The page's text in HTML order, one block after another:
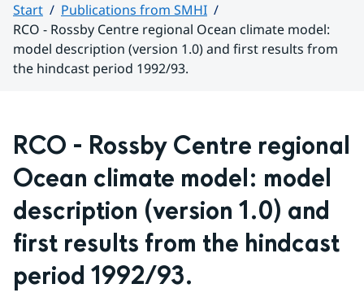
Start
Publications from SMHI
RCO - Rossby Centre regional Ocean climate model:
model description (version 1.0) and first results from
the hindcast period 1992/93.
RCO - Rossby Centre regional
Ocean climate model: model
description (version 1.0) and
first results from the hindcast
period 1992/93.